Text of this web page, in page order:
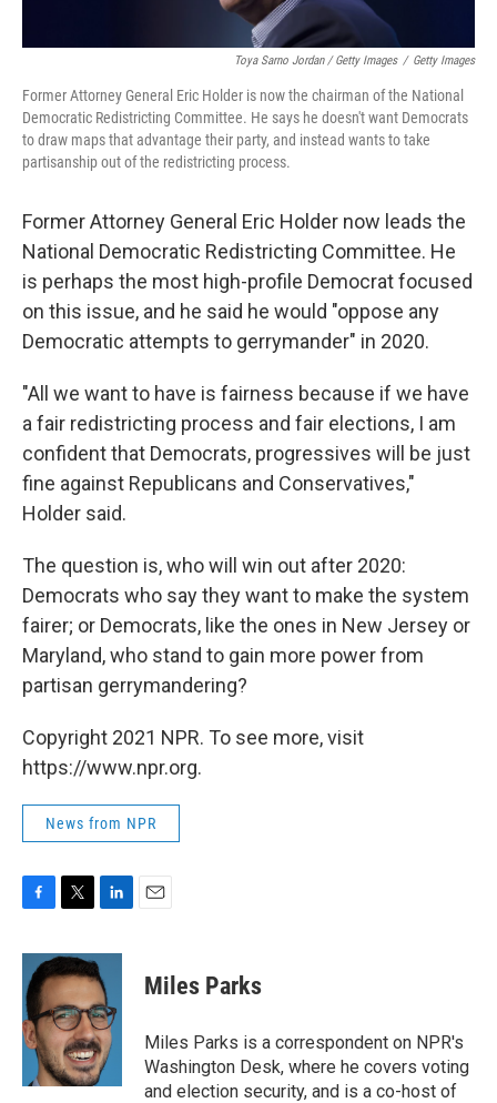
Toya Sarno Jordan / Getty Images / Getty Images
Former Attorney General Eric Holder is now the chairman of the National
Democratic Redistricting Committee. He says he doesn't want Democrats
to draw maps that advantage their party, and instead wants to take
partisanship out of the redistricting process.
Former Attorney General Eric Holder now leads the
National Democratic Redistricting Committee. He
is perhaps the most high-profile Democrat focused
on this issue, and he said he would "oppose any
Democratic attempts to gerrymander" in 2020.
"All we want to have is fairness because if we have
a fair redistricting process and fair elections, I am
confident that Democrats, progressives will be just
fine against Republicans and Conservatives,"
Holder said.
The question is, who will win out after 2020:
Democrats who say they want to make the system
fairer; or Democrats, like the ones in New Jersey or
Maryland, who stand to gain more power from
partisan gerrymandering?
Copyright 2021 NPR. To see more, visit
https://www.npr.org.
News from NPR
F
c
e
b
o
o
k
T
i
t
t
e
r
L
n
k
e
d
I
n
E
Miles Parks
Miles Parks is a correspondent on NPR's
Washington Desk, where he covers voting
and election security, and is a co-host of